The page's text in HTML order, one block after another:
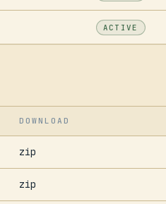
ACTIVE
DOWNLOAD
zip
zip